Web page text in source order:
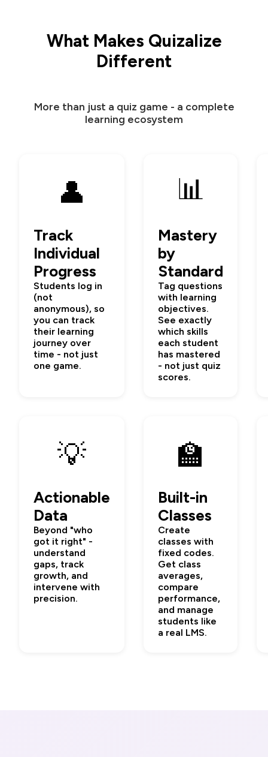
What Makes Quizalize
Different
More than just a quiz game - a complete
learning ecosystem
👤
Track
Individual
Progress
Students log in
(not
anonymous), so
you can track
their learning
journey over
time - not just
one game.
📊
Mastery
by
Standard
Tag questions
with learning
objectives.
See exactly
which skills
each student
has mastered
- not just quiz
scores.
💡
Actionable
Data
Beyond "who
got it right" -
understand
gaps, track
growth, and
intervene with
precision.
🏫
Built-in
Classes
Create
classes with
fixed codes.
Get class
averages,
compare
performance,
and manage
students like
a real LMS.